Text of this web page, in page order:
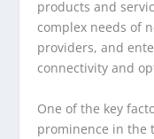
products and
complex needs of
providers, and
connectivity and
One of the key
prominence in the